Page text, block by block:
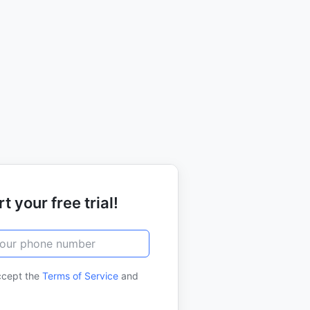
your free trial!
the Terms of Service and